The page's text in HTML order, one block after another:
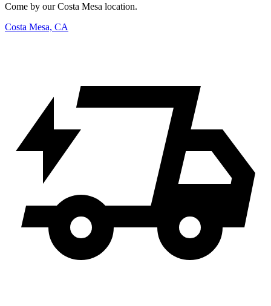
Come by our Costa Mesa location.
Costa Mesa, CA